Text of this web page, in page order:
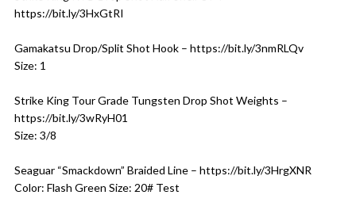
https://bit.ly/3HxGtRI
Gamakatsu Drop/Split Shot Hook – https://bit.ly/3nmRLQv
Size: 1
Strike King Tour Grade Tungsten Drop Shot Weights –
https://bit.ly/3wRyH01
Size: 3/8
Seaguar “Smackdown” Braided Line – https://bit.ly/3HrgXNR
Color: Flash Green Size: 20# Test